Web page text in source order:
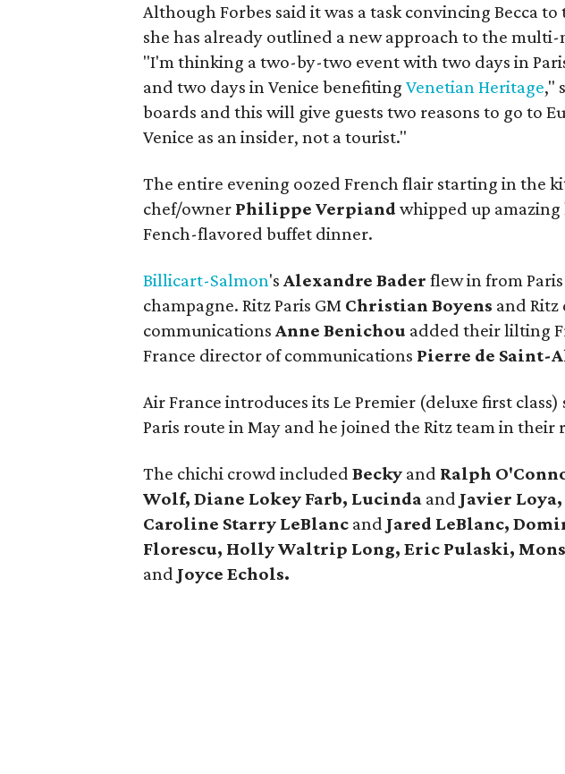
Although Forbes said it was a task convincing Becca
she has already outlined a new approach to the
"I'm thinking a two-by-two event with two days in
and two days in Venice benefitingVenetian Heritage,"
boards and this will give guests two reasons to go to
Venice as an insider, not a tourist."
The entire evening oozed French flair starting in the
chef/owner Philippe Verpiand whipped up
Fench-flavored buffet dinner.
Billicart-Salmon'sAlexandre Bader flew in from
champagne. Ritz Paris GM Christian Boyens and
communicationsAnne Benichou added their lilting
France director of communications Pierre de Saint-
Air France introduces its Le Premier (deluxe first
Paris route in May and he joined the Ritz team in their
The chichi crowd included Becky and Ralph
Wolf, Diane Lokey Farb, Lucinda and Javier
Caroline Starry LeBlanc and Jared LeBlanc,
Florescu, Holly Waltrip Long, Eric Pulaski,
and Joyce Echols.